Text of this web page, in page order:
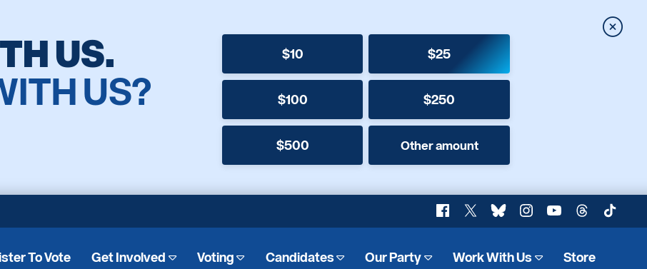
US.
US?
$10 $25
$100 $250
$500 Other amount
Close
Facebook
X BlueskyInstagram
YouTubeThreadsTikTok
To Vote Get Involved Voting Candidates Our Party Work With Us Store